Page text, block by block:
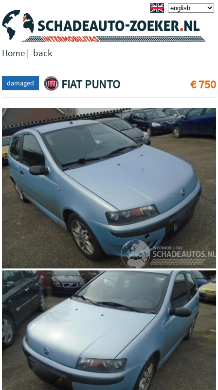
Home | back
damaged FIAT PUNTO € 750